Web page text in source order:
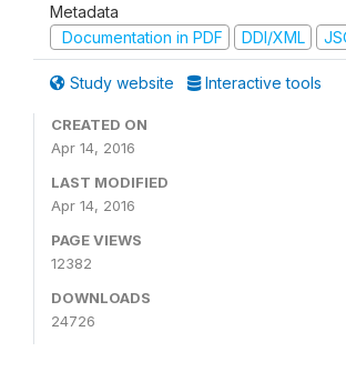
Metadata
Documentation in PDF
DDI/XML
Study website Interactive tools
CREATED ON
Apr 14, 2016
LAST MODIFIED
Apr 14, 2016
PAGE VIEWS
12382
DOWNLOADS
24726